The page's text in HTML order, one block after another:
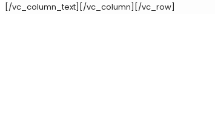
[/vc_column_text][/vc_column][/vc_row]